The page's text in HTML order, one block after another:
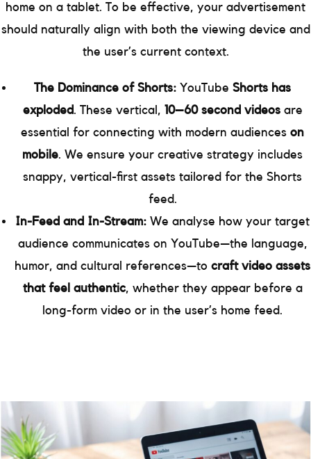
home on a tablet. To be effective, your advertisement
should naturally align with both the viewing device and
the user’s current context.
The Dominance of Shorts: YouTube Shorts has
exploded. These vertical, 10–60 second videosare
essential for connecting with modern audiences on
mobile. We ensure your creative strategy includes
snappy, vertical-first assets tailored for the Shorts
feed.
In-Feed and In-Stream: We analyse how your target
audience communicates on YouTube—the language,
humor, and cultural references—to craft video assets
that feel authentic, whether they appear before a
long-form video or in the user’s home feed.